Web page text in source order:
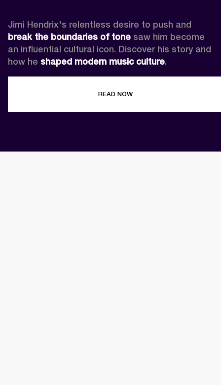
break the boundaries of tone saw him become
an influential cultural icon. Discover his story and
how he shaped modern music culture.
READ NOW